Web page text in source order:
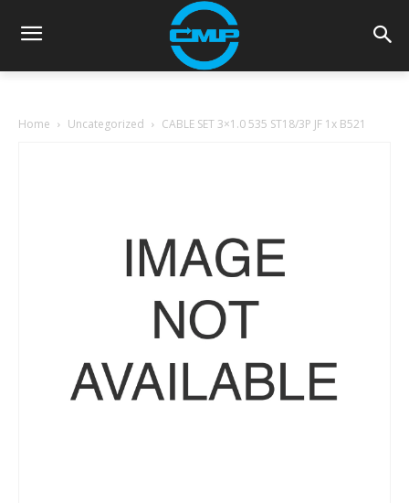
Home Uncategorized CABLE SET 3×1.0 535 ST18/3P JF 1x B521